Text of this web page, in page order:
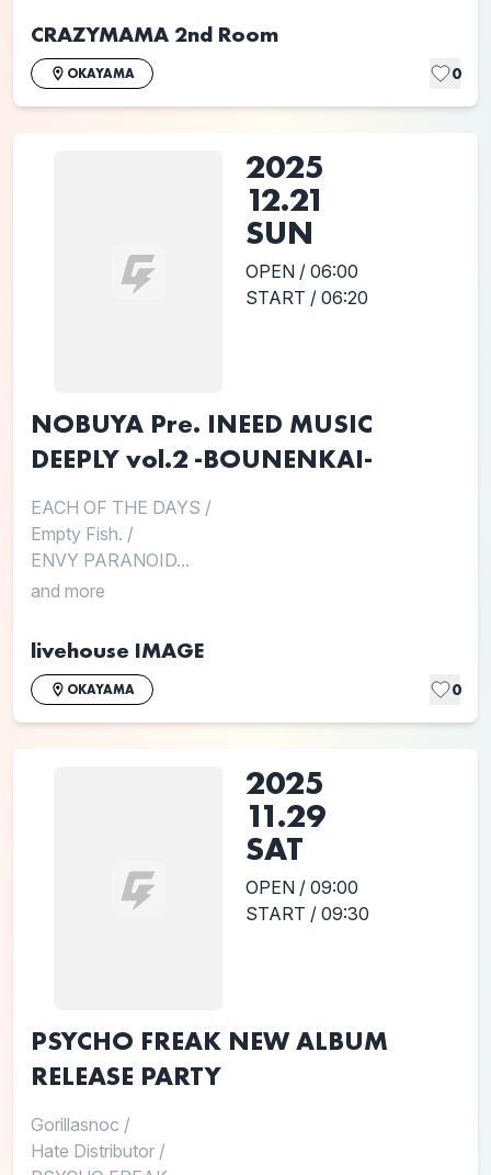
CRAZYMAMA 2nd Room
OKAYAMA 0
2025
12.21
SUN
OPEN / 06:00
START / 06:20
NOBUYA Pre. INEED MUSIC
DEEPLY vol.2 -BOUNENKAI-
EACH OF THE DAYS /
Empty Fish. /
ENVY PARANOID...
and more
livehouse IMAGE
OKAYAMA 0
2025
11.29
SAT
OPEN / 09:00
START / 09:30
PSYCHO FREAK NEW ALBUM
RELEASE PARTY
Gorillasnoc /
Hate Distributor /